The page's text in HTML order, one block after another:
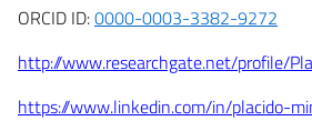
ORCID ID:0000-0003-3382-9272
http://www.researchgate.net/profile/
https://www.linkedin.com/in/placido-